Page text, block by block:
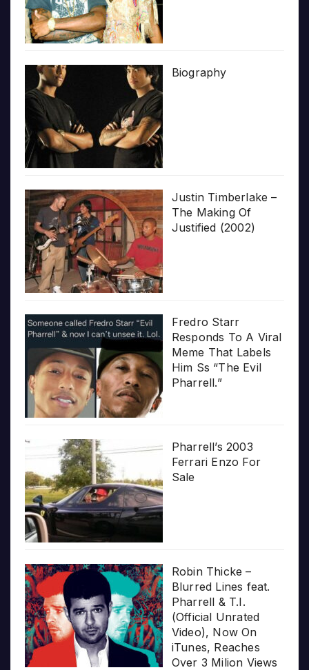
Biography
Justin Timberlake –
The Making Of
Justified (2002)
Fredro Starr
Responds To A Viral
Meme That Labels
Him Ss “The Evil
Pharrell.”
Pharrell’s 2003
Ferrari Enzo For
Sale
Robin Thicke –
Blurred Lines feat.
Pharrell & T.I.
(Official Unrated
Video), Now On
iTunes, Reaches
Over 3 Milion Views